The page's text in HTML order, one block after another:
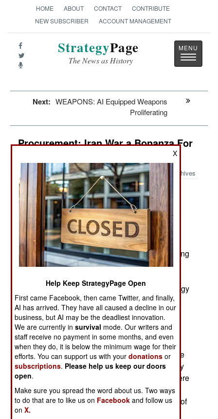
HOME ABOUT CONTACT
CONTRIBUTE
NEW SUBSCRIBER
ACCOUNT MANAGEMENT
StrategyPage
The News as History
Toggle
Next: WEAPONS: AI Equipped Weapons
Proliferating
Procurement: Iran War a Bonanza For
Archives
Iran War a Bonanza For Chinese Industries
May 11, 2026: The American-Israeli war in the
Middle East has disrupted oil and gas supplies,
shaking governments around the world and forcing
them to face the urgent need for power grids that
the drive to build grids based on renewable energy
is creating a new reliance on technology from
China.
Chinese companies dominate the production of
nearly every component of the modern grid
including solar panels, transformers, high-voltage
cables, convertors and batteries that store energy
for later use. Even before the war in Iran, they were
expanding abroad, helping countries build grids
designed to meet the heavy electricity demands of
artificial intelligence.
X
Help Keep StrategyPage Open
First came Facebook, then came Twitter, and finally,
AI has arrived. They have all caused a decline in our
business, but AI may be the deadliest innovation.
We are currently insurvival mode. Our writers and
staff receive no payment in some months, and even
when they do, it is below the minimum wage for their
efforts. You can support us with yourdonations or
subscriptions. Please help us keep our doors
open.
Make sure you spread the word about us. Two ways
to do that are to like us on Facebook and follow us
onX.